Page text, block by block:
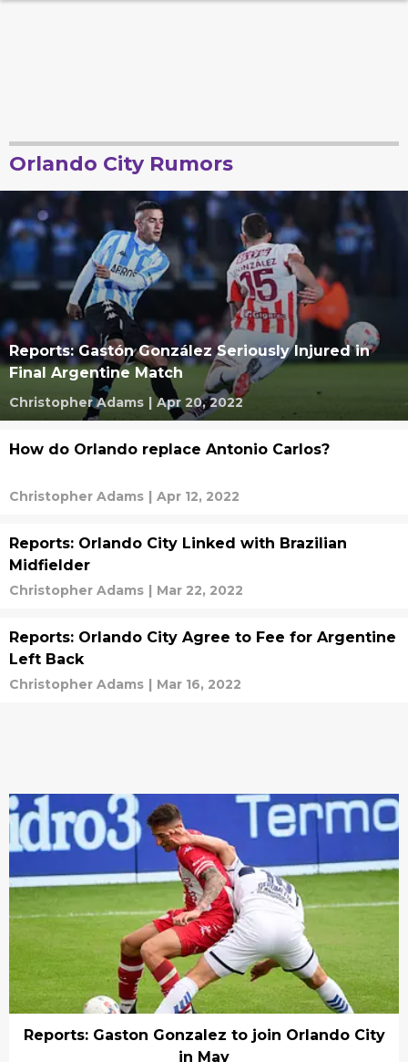
Orlando City Rumors
Reports: Gastón González Seriously Injured in
Final Argentine Match
Christopher Adams | Apr 20, 2022
How do Orlando replace Antonio Carlos?
Christopher Adams | Apr 12, 2022
Reports: Orlando City Linked with Brazilian
Midfielder
Christopher Adams | Mar 22, 2022
Reports: Orlando City Agree to Fee for Argentine
Left Back
Christopher Adams | Mar 16, 2022
Reports: Gaston Gonzalez to join Orlando City
in May